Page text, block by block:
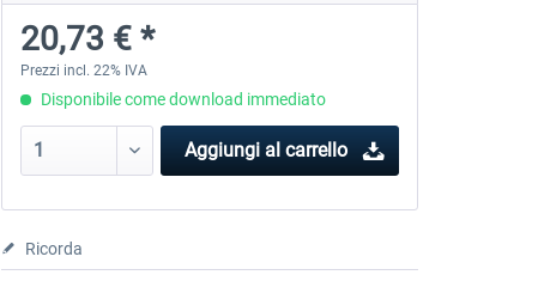
20,73 € *
Prezzi incl. 22% IVA
Disponibile come download immediato
Aggiungi al carrello
Ricorda